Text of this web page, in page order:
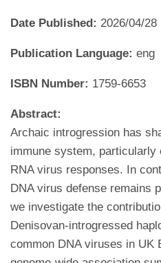
Date Published: 2026/04/28
Publication Language: eng
ISBN Number: 1759-6653
Abstract:
Archaic introgression has
immune system, particularly
RNA virus responses. In
DNA virus defense remains
we investigate the
Denisovan-introgressed
common DNA viruses in UK